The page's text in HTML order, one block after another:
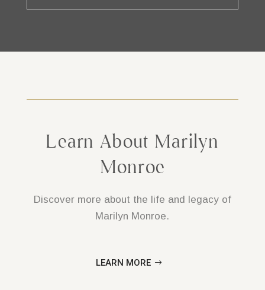
Learn About Marilyn
Monroe
Discover more about the life and legacy of
Marilyn Monroe.
LEARN MORE